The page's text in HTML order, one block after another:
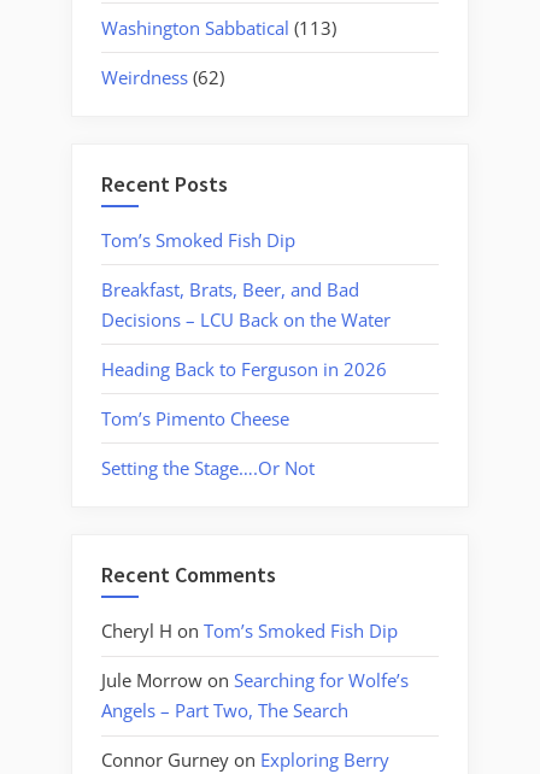
Washington Sabbatical (113)
Weirdness (62)
Recent Posts
Tom’s Smoked Fish Dip
Breakfast, Brats, Beer, and Bad
Decisions – LCU Back on the Water
Heading Back to Ferguson in 2026
Tom’s Pimento Cheese
Setting the Stage….Or Not
Recent Comments
Cheryl H on Tom’s Smoked Fish Dip
Jule Morrow on Searching for Wolfe’s
Angels – Part Two, The Search
Connor Gurney on Exploring Berry